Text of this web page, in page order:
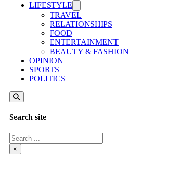
LIFESTYLE
TRAVEL
RELATIONSHIPS
FOOD
ENTERTAINMENT
BEAUTY & FASHION
OPINION
SPORTS
POLITICS
Search site
Search
×